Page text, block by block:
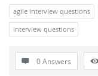
agile interview questions
interview questions
0 Answers